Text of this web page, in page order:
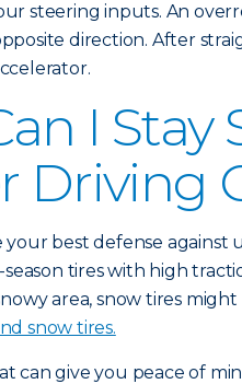
steering inputs. An
direction. After
I Stay
Driving
your best defense
tires with high
area, snow tires
snow tires.
can give you peace of